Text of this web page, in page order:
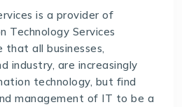
is a provider of
Technology Services
that all businesses,
industry, are increasingly
technology, but find
management of IT to be a